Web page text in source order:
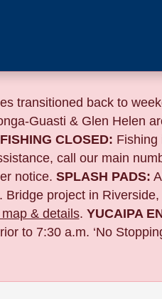
transitioned back to
Guasti & Glen Helen
CLOSED: Fishing
call our main
notice. SPLASH PADS:
Bridge project in Riverside,
& details. YUCAIPA
to 7:30 a.m. ‘No